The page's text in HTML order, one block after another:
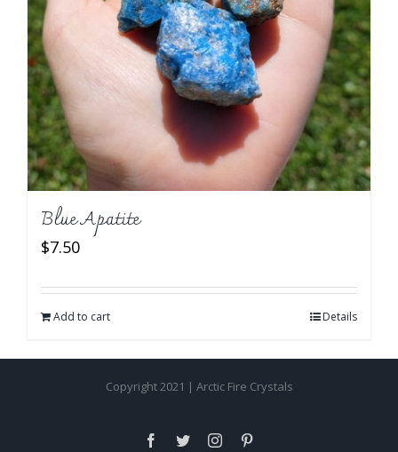
Blue Apatite
$7.50
Add to cart Details
Copyright 2021 | Arctic Fire Crystals
Facebook
TwitterInstagram